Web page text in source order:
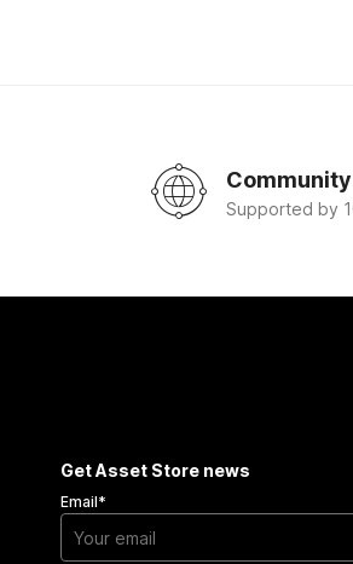
Supported by
Get Asset Store news
Email*